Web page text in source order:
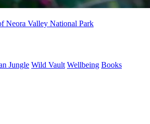
Neora Valley National Park
Jungle Wild Vault Wellbeing Books